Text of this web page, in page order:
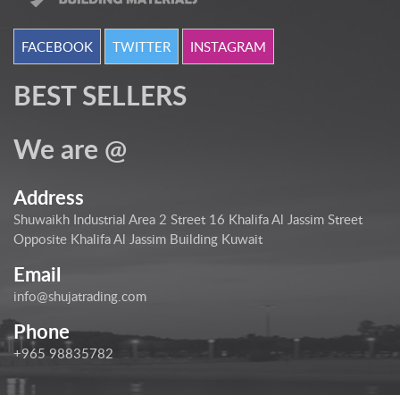
FACEBOOK TWITTER INSTAGRAM
BEST SELLERS
We are @
Address
Shuwaikh Industrial Area 2 Street 16 Khalifa Al Jassim Street
Opposite Khalifa Al Jassim Building Kuwait
Email
info@shujatrading.com
Phone
+965 98835782